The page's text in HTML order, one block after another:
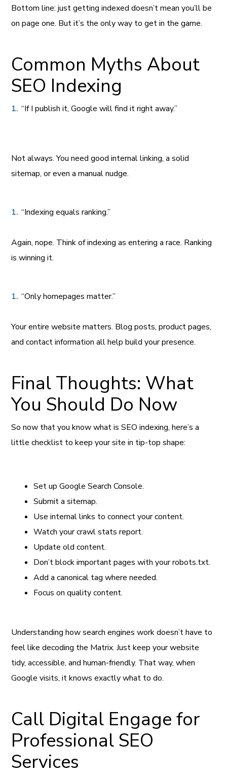
Bottom line: just getting indexed doesn’t mean you’ll be
on page one. But it’s the only way to get in the game.
Common Myths About
SEO Indexing
“If I publish it, Google will find it right away.”
Not always. You need good internal linking, a solid
sitemap, or even a manual nudge.
“Indexing equals ranking.”
Again, nope. Think of indexing as entering a race. Ranking
is winning it.
“Only homepages matter.”
Your entire website matters. Blog posts, product pages,
and contact information all help build your presence.
Final Thoughts: What
You Should Do Now
So now that you know what is SEO indexing, here’s a
little checklist to keep your site in tip-top shape:
Set up Google Search Console.
Submit a sitemap.
Use internal links to connect your content.
Watch your crawl stats report.
Update old content.
Don’t block important pages with your robots.txt.
Add a canonical tag where needed.
Focus on quality content.
Understanding how search engines work doesn’t have to
feel like decoding the Matrix. Just keep your website
tidy, accessible, and human-friendly. That way, when
Google visits, it knows exactly what to do.
Call Digital Engage for
Professional SEO
Services